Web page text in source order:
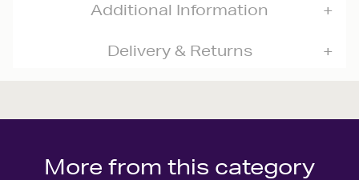
Additional Information
Delivery & Returns
More from this category